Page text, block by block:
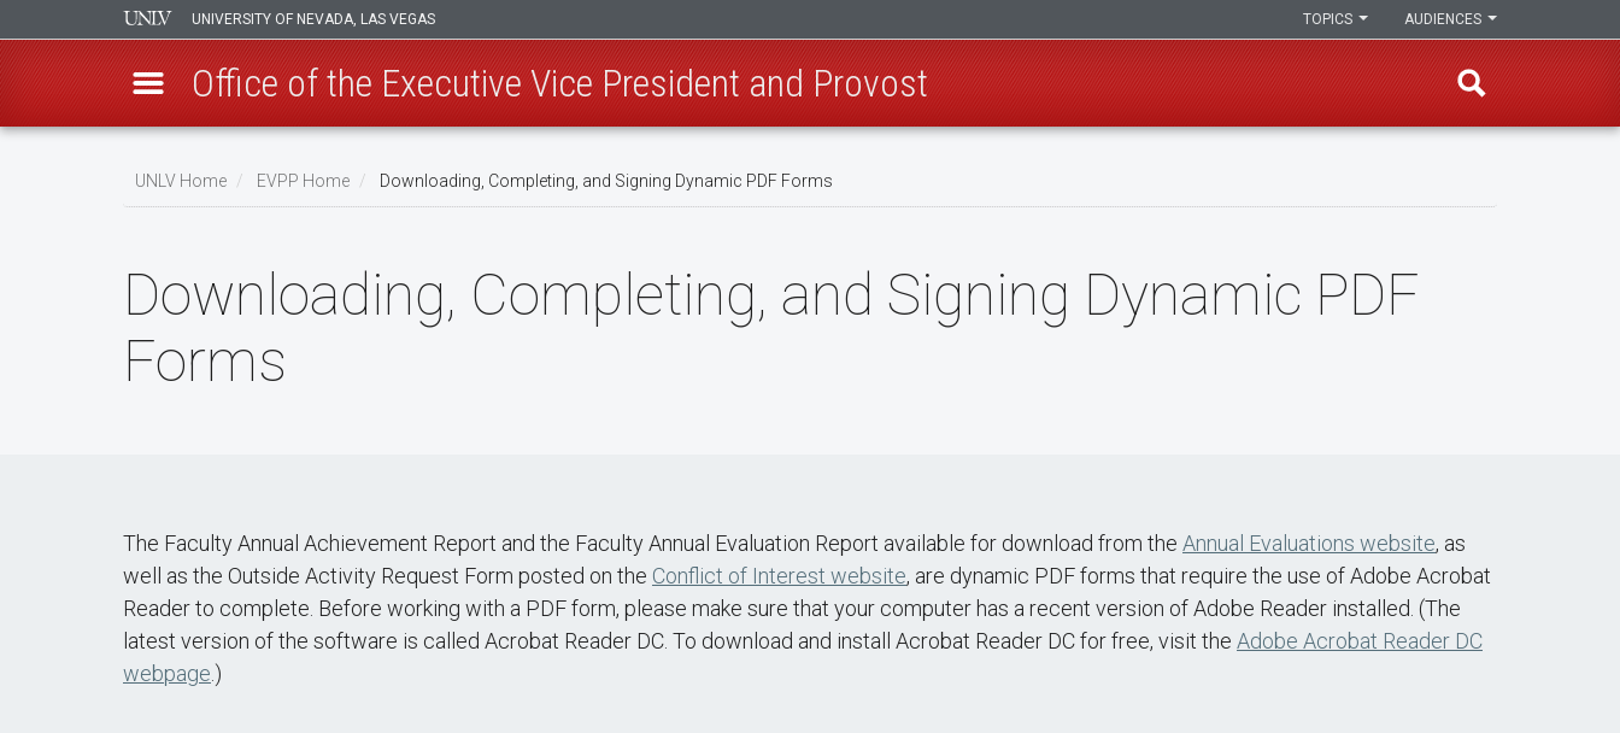
UNIVERSITY OF NEVADA, LAS VEGAS AUDIENCES
TOPICS
Office of the Executive Vice President and Provost
UNLV Home EVPP Home Downloading, Completing, and Signing Dynamic PDF Forms
Downloading, Completing, and Signing Dynamic PDF
Forms
The Faculty Annual Achievement Report and the Faculty Annual Evaluation Report available for download from the Annual Evaluations website, as
well as the Outside Activity Request Form posted on the Conflict of Interest website, are dynamic PDF forms that require the use of Adobe Acrobat
Reader to complete. Before working with a PDF form, please make sure that your computer has a recent version of Adobe Reader installed. (The
latest version of the software is called Acrobat Reader DC. To download and install Acrobat Reader DC for free, visit the Adobe Acrobat Reader DC
webpage .)